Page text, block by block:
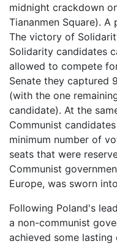
midnight crackdown
Tiananmen Square).
The victory of
Solidarity candidates
allowed to compete
Senate they captured
(with the one
candidate). At the
Communist
minimum number of
seats that were
Communist
Europe, was sworn
Following Poland's
a non-communist
achieved some